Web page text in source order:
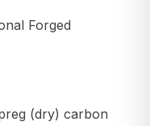
Forged
(dry) carbon